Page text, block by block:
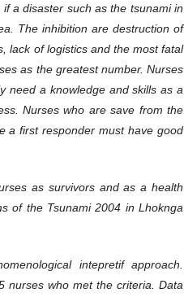
a disaster such as the tsunami in
The inhibition are destruction of
lack of logistics and the most fatal
as the greatest number. Nurses
need a knowledge and skills as a
Nurses who are save from the
a first responder must have good
as survivors and as a health
of the Tsunami 2004 in Lhoknga
intepretif approach.
nurses who met the criteria. Data